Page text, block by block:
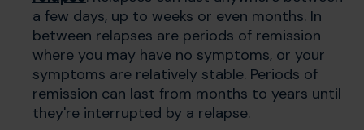
a few days, up to weeks or even months. In
between relapses are periods of remission
where you may have no symptoms, or your
symptoms are relatively stable. Periods of
remission can last from months to years until
they're interrupted by a relapse.